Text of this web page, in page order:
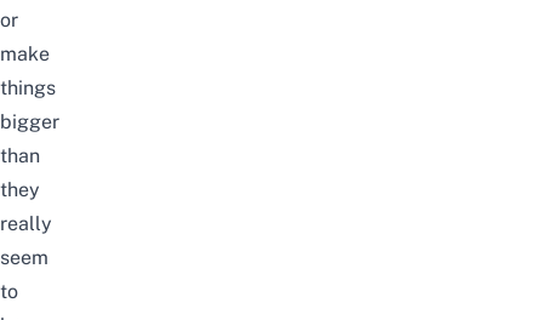
or
make
things
bigger
than
they
really
seem
to